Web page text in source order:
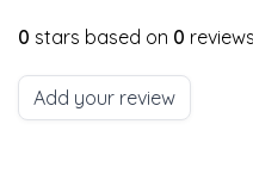
0 stars based on 0 reviews
Add your review